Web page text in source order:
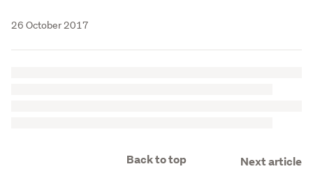
26 October 2017
Back to top Next article